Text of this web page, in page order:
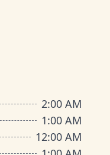
2:00 AM
1:00 AM
12:00 AM